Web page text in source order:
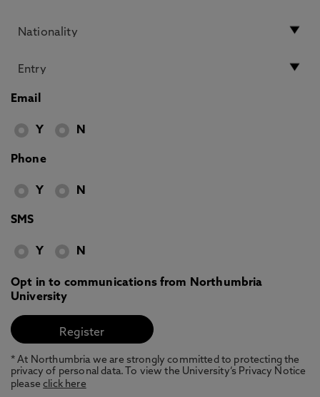
Email
Y N
Phone
Y N
SMS
Y N
Opt in to communications from Northumbria
University
* At Northumbria we are strongly committed to protecting the
privacy of personal data. To view the University’s Privacy Notice
pleaseclick here